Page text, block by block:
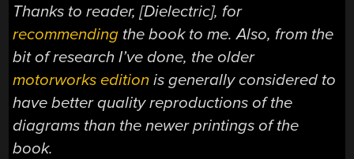
Thanks to reader, [Dielectric], for
recommending the book to me. Also, from the
bit of research I’ve done, the older
motorworks edition is generally considered to
have better quality reproductions of the
diagrams than the newer printings of the
book.